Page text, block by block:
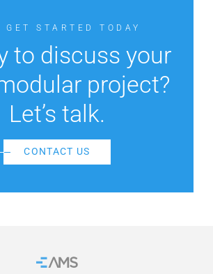
GET STARTED TODAY
to discuss your
project?
Let’s talk.
CONTACT US
Home